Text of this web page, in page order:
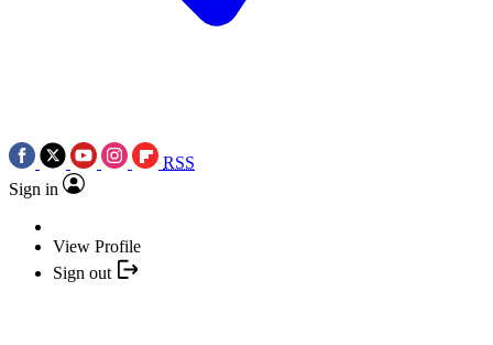
RSS
Sign in
View Profile
Sign out